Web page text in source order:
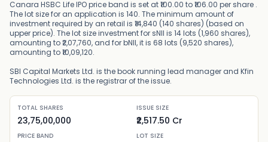
Canara HSBC Life IPO price band is set at ₹100.00 to ₹106.00 per share .
The lot size for an application is 140. The minimum amount of
investment required by an retail is ₹14,840 (140 shares) (based on
upper price). The lot size investment for sNII is 14 lots (1,960 shares),
amounting to ₹2,07,760, and for bNII, it is 68 lots (9,520 shares),
amounting to ₹10,09,120.
SBI Capital Markets Ltd. is the book running lead manager and Kfin
Technologies Ltd. is the registrar of the issue.
TOTAL SHARES
23,75,00,000
ISSUE SIZE
₹2,517.50 Cr
PRICE BAND LOT SIZE